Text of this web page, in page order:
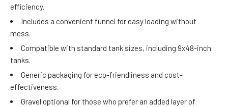
efficiency.
Includes a convenient funnel for easy loading without
mess.
Compatible with standard tank sizes, including 9x48-inch
tanks.
Generic packaging for eco-friendliness and cost-
effectiveness.
Gravel optional for those who prefer an added layer of